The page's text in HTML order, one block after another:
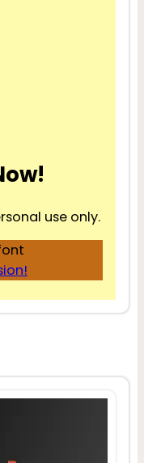
use only.